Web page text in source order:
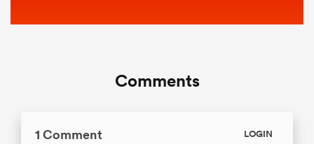
Comments
1 Comment LOGIN